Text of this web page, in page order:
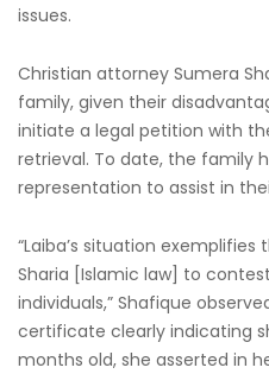
issues.
Christian attorney Sumera
family, given their
initiate a legal petition with
retrieval. To date, the family
representation to assist in
“Laiba’s situation
Sharia [Islamic law] to
individuals,” Shafique
certificate clearly indicating
months old, she asserted in